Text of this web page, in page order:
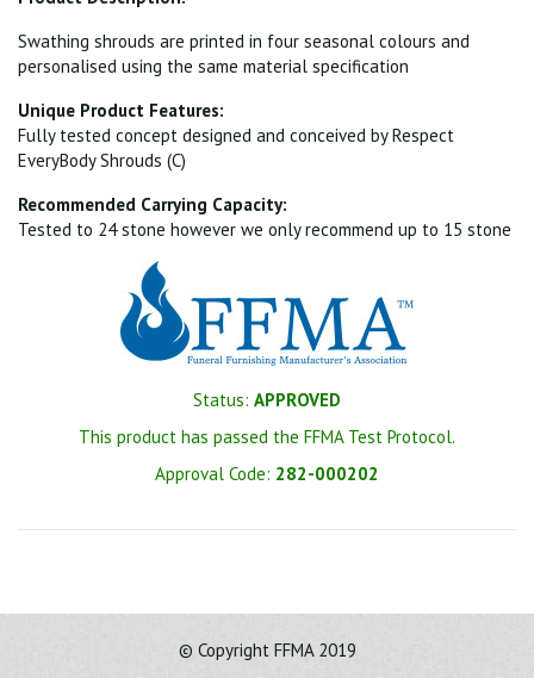
Swathing shrouds are printed in four seasonal colours and
personalised using the same material specification
Unique Product Features:
Fully tested concept designed and conceived by Respect
EveryBody Shrouds (C)
Recommended Carrying Capacity:
Tested to 24 stone however we only recommend up to 15 stone
Status: APPROVED
This product has passed the FFMA Test Protocol.
Approval Code: 282-000202
© Copyright FFMA 2019